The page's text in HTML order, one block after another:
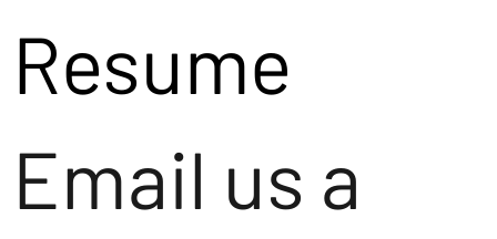
Resume
Email us a